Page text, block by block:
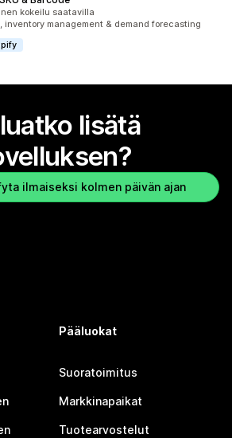
kokeilu saatavilla
inventory management & demand forecasting
lisätä
ilmaiseksi kolmen päivän ajan
Pääluokat
Suoratoimitus
Markkinapaikat
Tuotearvostelut